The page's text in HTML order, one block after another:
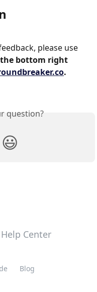
please use
bottom right
.
question?
😃
Blog